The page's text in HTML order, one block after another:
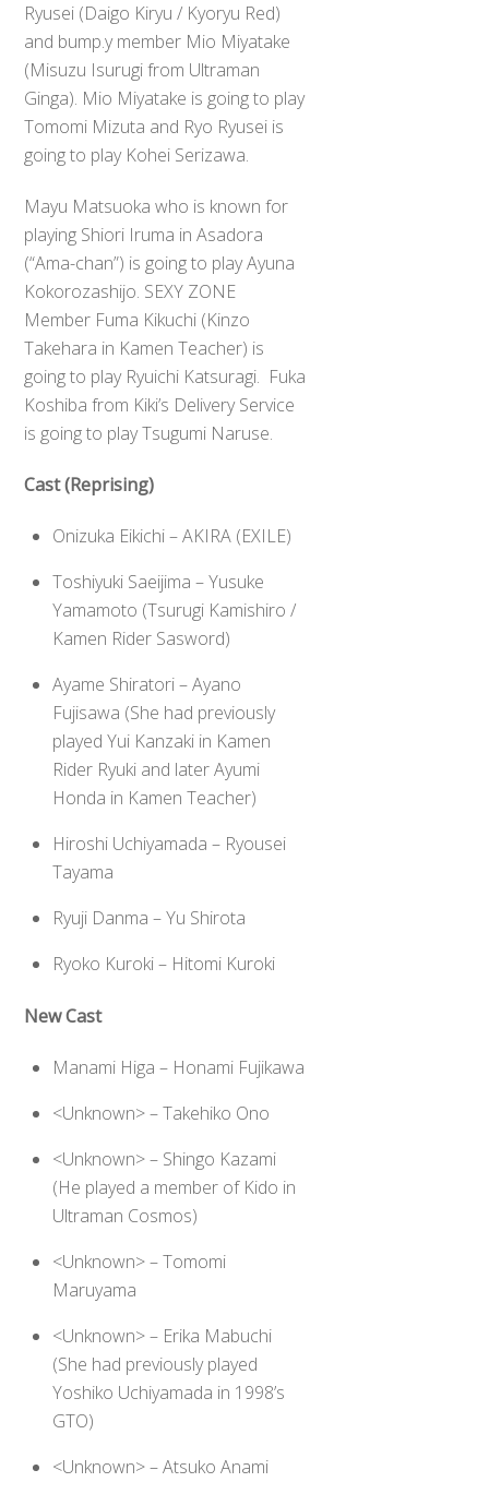
Ryusei (Daigo Kiryu / Kyoryu Red)
and bump.y member Mio Miyatake
(Misuzu Isurugi from Ultraman
Ginga). Mio Miyatake is going to play
Tomomi Mizuta and Ryo Ryusei is
going to play Kohei Serizawa.
Mayu Matsuoka who is known for
playing Shiori Iruma in Asadora
(“Ama-chan”) is going to play Ayuna
Kokorozashijo. SEXY ZONE
Member Fuma Kikuchi (Kinzo
Takehara in Kamen Teacher) is
going to play Ryuichi Katsuragi. Fuka
Koshiba from Kiki’s Delivery Service
is going to play Tsugumi Naruse.
Cast (Reprising)
Onizuka Eikichi – AKIRA (EXILE)
Toshiyuki Saeijima – Yusuke
Yamamoto (Tsurugi Kamishiro /
Kamen Rider Sasword)
Ayame Shiratori – Ayano
Fujisawa (She had previously
played Yui Kanzaki in Kamen
Rider Ryuki and later Ayumi
Honda in Kamen Teacher)
Hiroshi Uchiyamada – Ryousei
Tayama
Ryuji Danma – Yu Shirota
Ryoko Kuroki – Hitomi Kuroki
New Cast
Manami Higa – Honami Fujikawa
<Unknown> – Takehiko Ono
<Unknown> – Shingo Kazami
(He played a member of Kido in
Ultraman Cosmos)
<Unknown> – Tomomi
Maruyama
<Unknown> – Erika Mabuchi
(She had previously played
Yoshiko Uchiyamada in 1998’s
GTO)
<Unknown> – Atsuko Anami